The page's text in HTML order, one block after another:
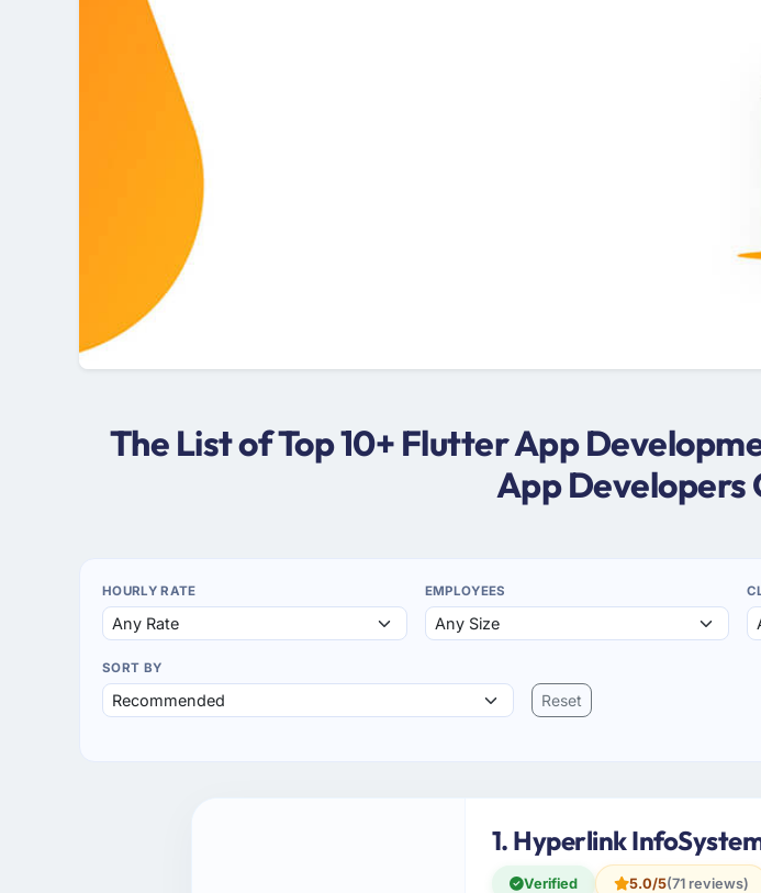
The List of Top 10+ Flutter App
App Developers
HOURLY RATE EMPLOYEES
SORT BY
Reset
1. Hyperlink
Verified 5.0/5(71 reviews)